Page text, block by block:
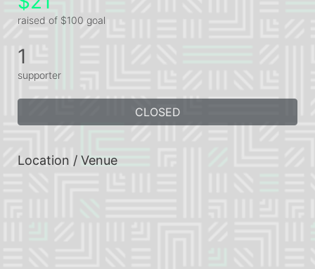
raised of $100 goal
1
supporter
CLOSED
Location / Venue